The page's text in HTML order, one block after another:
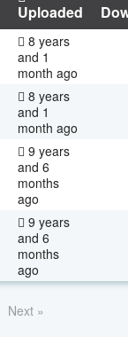
Uploaded
8 years
and 1
month ago
8 years
and 1
month ago
9 years
and 6
months
ago
9 years
and 6
months
ago
Next »